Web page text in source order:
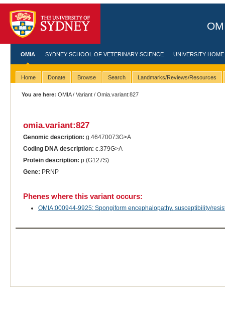
OMIA SYDNEY SCHOOL OF VETERINARY SCIENCE UNIVERSITY HOME
Home Donate Browse Search Landmarks/Reviews/Resources
You are here: OMIA/Variant / Omia.variant:827
omia.variant:827
Genomic description: g.46470073G>A
Coding DNA description: c.379G>A
Protein description: p.(G127S)
Gene: PRNP
Phenes where this variant occurs:
OMIA:000944-9925: Spongiform encephalopathy, susceptibility/